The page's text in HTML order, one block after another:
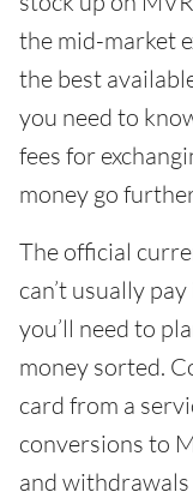
the mid-market
the best
you need to
fees for
money go
The official
can’t usually
you’ll need to
money sorted.
card from a
conversions to
and